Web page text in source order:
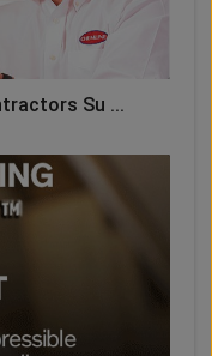
Su ...